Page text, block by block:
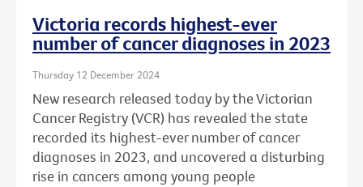
Victoria records highest-ever
number of cancer diagnoses in 2023
Thursday 12 December 2024
New research released today by the Victorian
Cancer Registry (VCR) has revealed the state
recorded its highest-ever number of cancer
diagnoses in 2023, and uncovered a disturbing
rise in cancers among young people